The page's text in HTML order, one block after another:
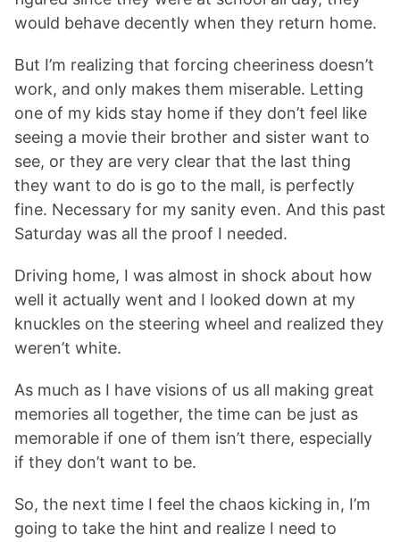
would behave decently when they return home.
But I’m realizing that forcing cheeriness doesn’t
work, and only makes them miserable. Letting
one of my kids stay home if they don’t feel like
seeing a movie their brother and sister want to
see, or they are very clear that the last thing
they want to do is go to the mall, is perfectly
fine. Necessary for my sanity even. And this past
Saturday was all the proof I needed.
Driving home, I was almost in shock about how
well it actually went and I looked down at my
knuckles on the steering wheel and realized they
weren’t white.
As much as I have visions of us all making great
memories all together, the time can be just as
memorable if one of them isn’t there, especially
if they don’t want to be.
So, the next time I feel the chaos kicking in, I’m
going to take the hint and realize I need to